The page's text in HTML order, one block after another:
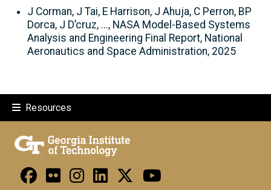
J Corman, J Tai, E Harrison, J Ahuja, C Perron, BP
Dorca, J D’cruz, ..., NASA Model-Based Systems
Analysis and Engineering Final Report, National
Aeronautics and Space Administration, 2025
Resources